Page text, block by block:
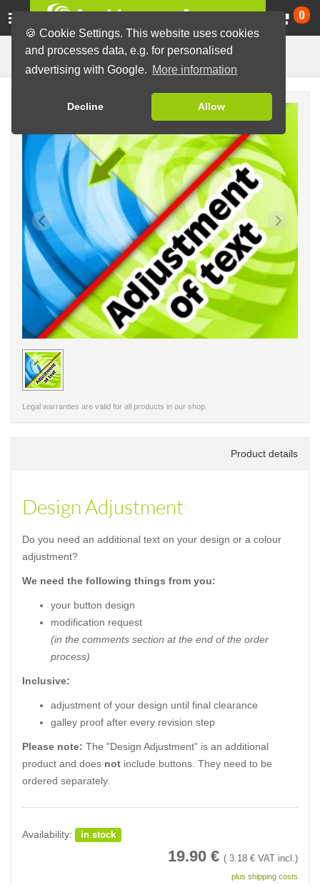
🍪 Cookie Settings. This website uses cookies
and processes data, e.g. for personalised
advertising with Google. More information
Decline Allow
0
Buttons Graphic Service Design Adjustment
< /picture>
Legal warranties are valid for all products in our shop.
Product details
Design Adjustment
Do you need an additional text on your design or a colour
adjustment?
We need the following things from you:
your button design
modification request
(in the comments section at the end of the order
process)
Inclusive:
adjustment of your design until final clearance
galley proof after every revision step
Please note: The "Design Adjustment" is an additional
product and does not include buttons. They need to be
ordered separately.
Availability: in stock
19.90 € ( 3.18 € VAT incl.)
plus shipping costs